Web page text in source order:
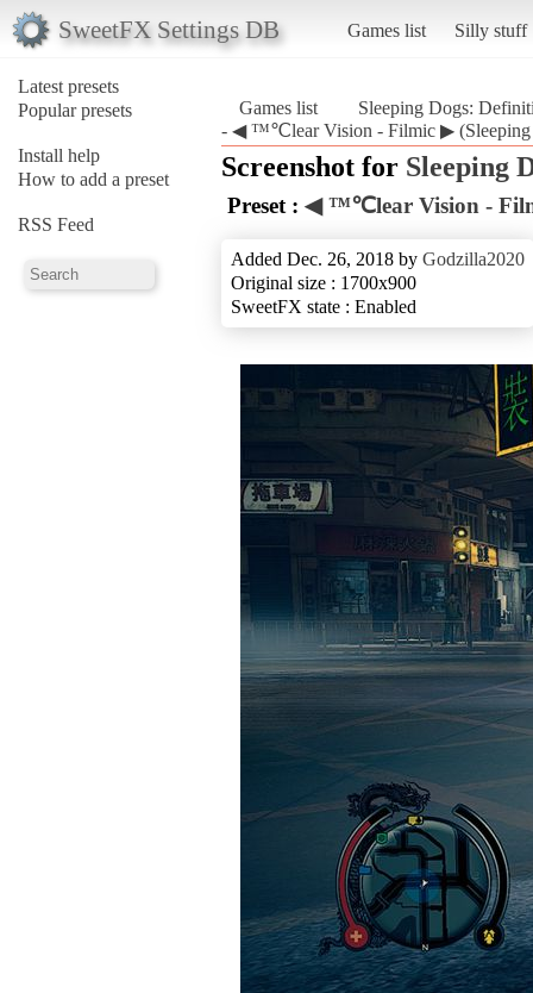
SweetFX Settings DB Games list Silly stuff
Latest presets
Popular presets
Install help
How to add a preset
RSS Feed
Games list
Sleeping Dogs:
- ◀ ™℃lear Vision - Filmic ▶ (Sleeping
Screenshot for Sleeping
Preset : ◀ ™℃lear Vision -
Added Dec. 26, 2018 by Godzilla2020
Original size : 1700x900
SweetFX state : Enabled